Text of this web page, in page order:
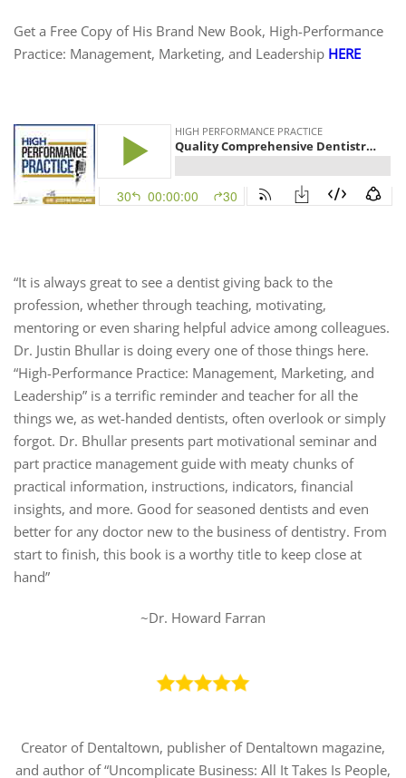
Get a Free Copy of His Brand New Book, High-Performance
Practice: Management, Marketing, and Leadership HERE
“It is always great to see a dentist giving back to the
profession, whether through teaching, motivating,
mentoring or even sharing helpful advice among colleagues.
Dr. Justin Bhullar is doing every one of those things here.
“High-Performance Practice: Management, Marketing, and
Leadership” is a terrific reminder and teacher for all the
things we, as wet-handed dentists, often overlook or simply
forgot. Dr. Bhullar presents part motivational seminar and
part practice management guide with meaty chunks of
practical information, instructions, indicators, financial
insights, and more. Good for seasoned dentists and even
better for any doctor new to the business of dentistry. From
start to finish, this book is a worthy title to keep close at
hand”
~Dr. Howard Farran
Creator of Dentaltown, publisher of Dentaltown magazine,
and author of “Uncomplicate Business: All It Takes Is People,